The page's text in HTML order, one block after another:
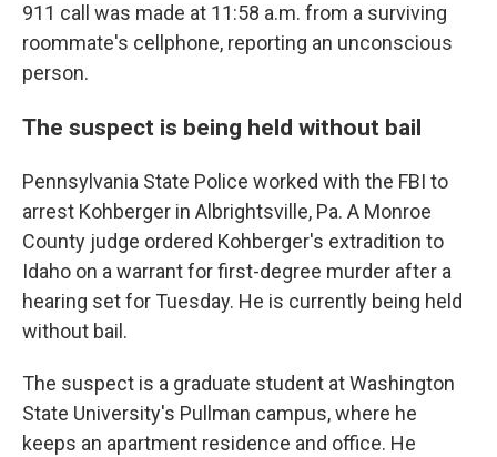
911 call was made at 11:58 a.m. from a surviving
roommate's cellphone, reporting an unconscious
person.
The suspect is being held without bail
Pennsylvania State Police worked with the FBI to
arrest Kohberger in Albrightsville, Pa. A Monroe
County judge ordered Kohberger's extradition to
Idaho on a warrant for first-degree murder after a
hearing set for Tuesday. He is currently being held
without bail.
The suspect is a graduate student at Washington
State University's Pullman campus, where he
keeps an apartment residence and office. He